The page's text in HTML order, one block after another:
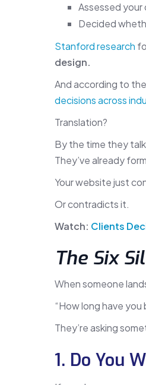
Assessed
Decided
Stanford research
design.
And according to the
decisions across
Translation?
By the time they
They’ve already
Your website just
Or contradicts it.
Watch: Clients
The Six
When someone
“How long have you
They’re asking
1. Do You